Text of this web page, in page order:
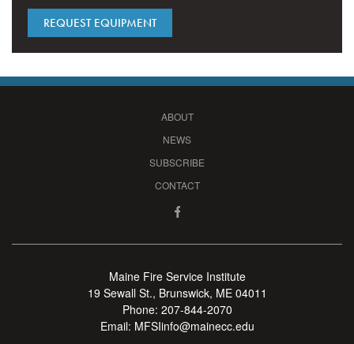
REQUEST EQUIPMENT
ABOUT
NEWS
SUBSCRIBE
CONTACT
Maine Fire Service Institute
19 Sewall St., Brunswick, ME 04011
Phone: 207-844-2070
Email: MFSIinfo@mainecc.edu